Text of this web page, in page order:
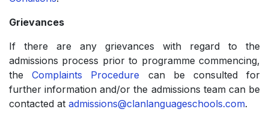
Grievances
If there are any grievances with regard to the
admissions process prior to programme commencing,
theComplaints Procedure can be consulted for
further information and/or the admissions team can be
contacted at admissions@clanlanguageschools.com.